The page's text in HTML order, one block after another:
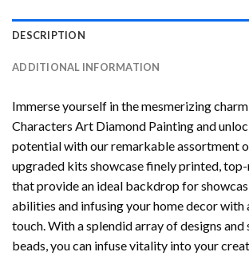
DESCRIPTION
ADDITIONAL INFORMATION
Immerse yourself in the mesmerizing
Characters Art Diamond Paintingand
potential with our remarkable assortment
upgraded kits showcase finely printed, top-
that provide an ideal backdrop for
abilities and infusing your home decor with
touch. With a splendid array of designs and
beads, you can infuse vitality into your